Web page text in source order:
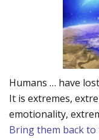
Humans … have
It is extremes,
emotionality,
Bring them back to